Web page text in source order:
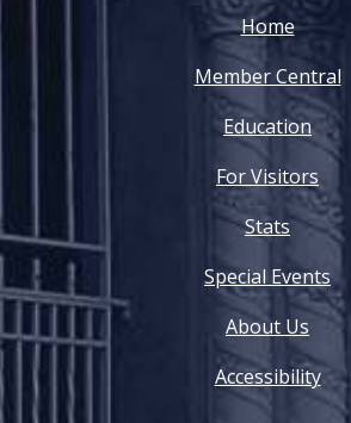
Home
Member Central
Education
For Visitors
Stats
Special Events
About Us
Accessibility